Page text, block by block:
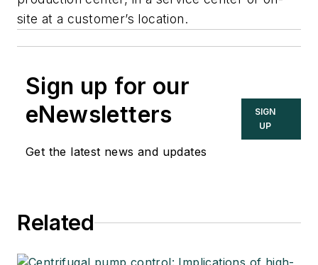
site at a customer’s location.
Sign up for our
eNewsletters
Get the latest news and updates
SIGN
UP
Related